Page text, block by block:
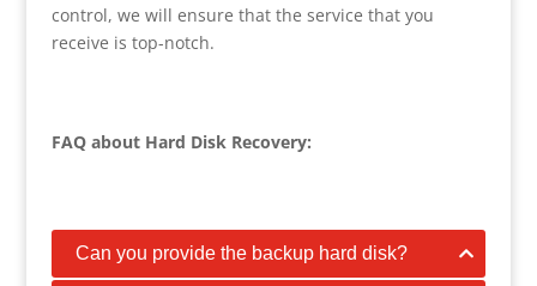
control, we will ensure that the service that you
receive is top-notch.
FAQ about Hard Disk Recovery:
Can you provide the backup hard disk?